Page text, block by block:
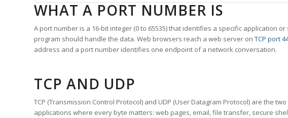
WHAT A PORT NUMBER IS
A port number is a 16-bit integer (0 to 65535) that identifies a specific application
program should handle the data. Web browsers reach a web server on TCP port
address and a port number identifies one endpoint of a network conversation.
TCP AND UDP
TCP (Transmission Control Protocol) and UDP (User Datagram Protocol) are the
applications where every byte matters: web pages, email, file transfer, secure